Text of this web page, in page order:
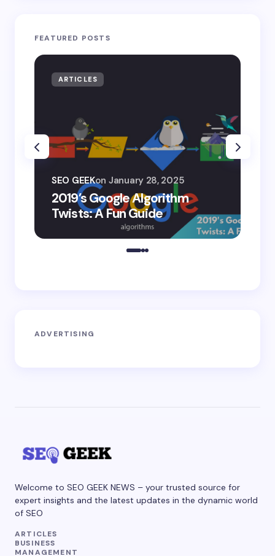
FEATURED POSTS
ARTICLES
2019’s Google Algorithm
Twists: A Fun Guide
SEO GEEKon January 28, 2025
ADVERTISING
Welcome to SEO GEEK NEWS – your trusted source for
expert insights and the latest updates in the dynamic world
of SEO
ARTICLES
BUSINESS
MANAGEMENT